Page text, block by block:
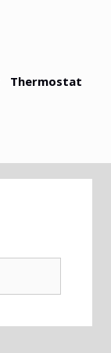
Thermostat